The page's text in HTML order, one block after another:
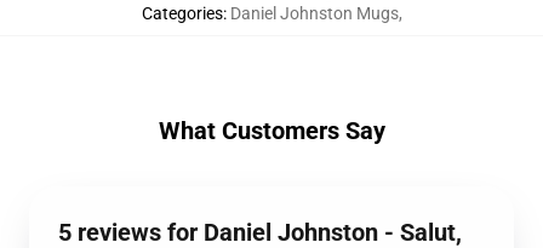
Categories: Daniel Johnston Mugs,
What Customers Say
5 reviews for Daniel Johnston - Salut,